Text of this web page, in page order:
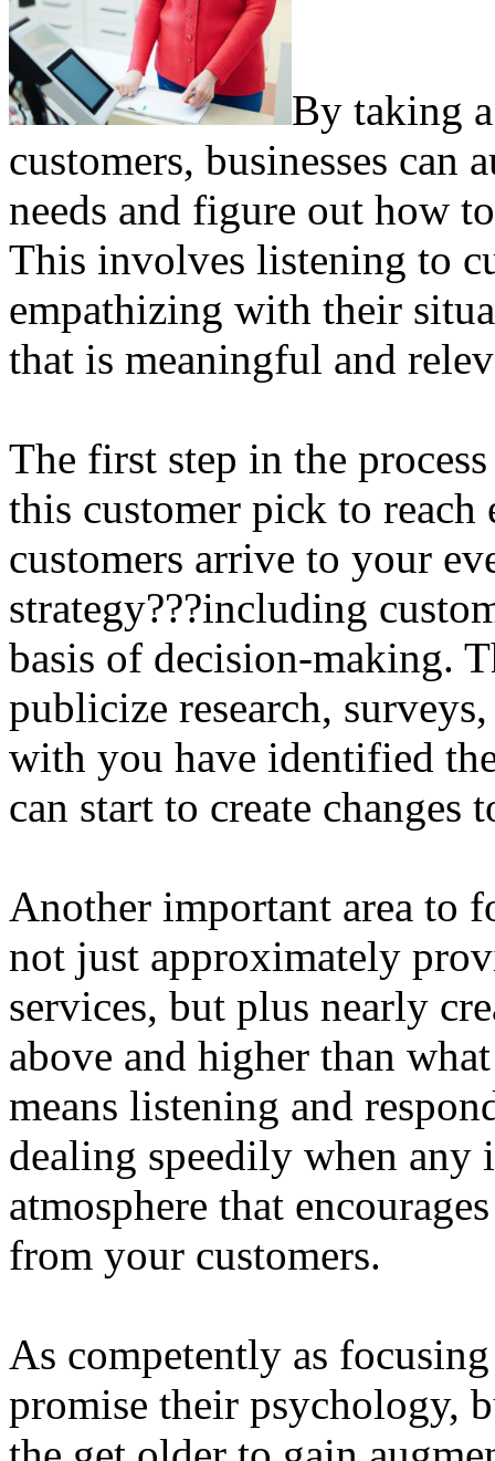
By taking
customers, businesses can
needs and figure out how
This involves listening to
empathizing with their
that is meaningful and
The first step in the
this customer pick to
customers arrive to your
strategy???including
basis of decision-making.
publicize research,
with you have identified
can start to create changes
Another important area to
not just approximately
services, but plus nearly
above and higher than
means listening and
dealing speedily when any
atmosphere that
from your customers.
As competently as
promise their psychology,